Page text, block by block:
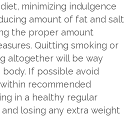
minimizing indulgence
amount of fat and salt
the proper amount
Quitting smoking or
altogether will be way
If possible avoid
recommended
in a healthy regular
losing any extra weight